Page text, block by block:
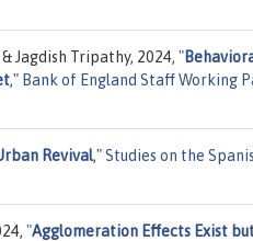
Jagdish Tripathy, 2024, "
," Bank of England Staff Working
Revival,"Studies on the
"Agglomeration Effects Exist